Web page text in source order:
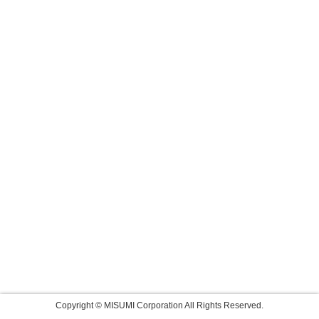
Copyright © MISUMI Corporation All Rights Reserved.